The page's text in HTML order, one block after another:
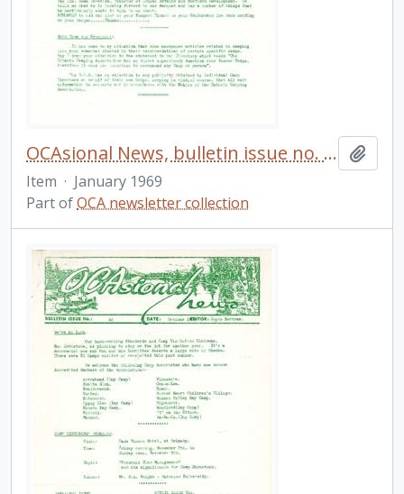
OCAsional News, bulletin issue no. 37
Item · January 1969
Part ofOCA newsletter collection